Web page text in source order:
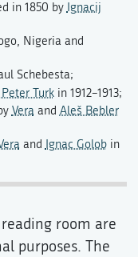
in 1850 by Ignacij
Nigeria and
Schebesta;
Peter Turkin 1912–1913;
Vera and Aleš Bebler
and Ignac Golobin
room are
purposes. The